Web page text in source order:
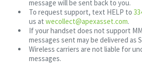
message will be sent back to you.
To request support, text HELP to
us at wecollect@apexasset.com.
If your handset does not support
messages sent may be delivered as
Wireless carriers are not liable for
messages.